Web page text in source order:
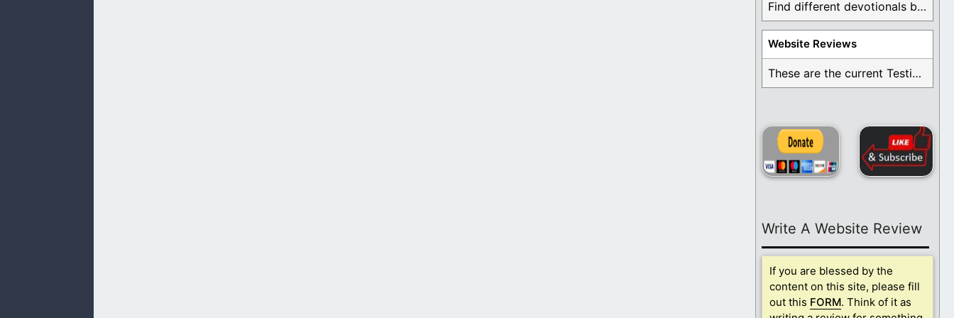
Find different devotionals by specific topics. Many are ...
Website Reviews
These are the current Testimonials for Daily Christian ...
Write A Website Review
If you are blessed by the
content on this site, please fill
out this FORM. Think of it as